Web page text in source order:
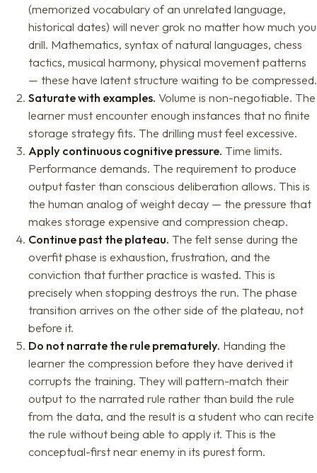
(memorized vocabulary of an unrelated language,
historical dates) will never grok no matter how much you
drill. Mathematics, syntax of natural languages, chess
tactics, musical harmony, physical movement patterns
— these have latent structure waiting to be compressed.
Saturate with examples. Volume is non-negotiable. The
learner must encounter enough instances that no finite
storage strategy fits. The drilling must feel excessive.
Apply continuous cognitive pressure. Time limits.
Performance demands. The requirement to produce
output faster than conscious deliberation allows. This is
the human analog of weight decay — the pressure that
makes storage expensive and compression cheap.
Continue past the plateau. The felt sense during the
overfit phase is exhaustion, frustration, and the
conviction that further practice is wasted. This is
precisely when stopping destroys the run. The phase
transition arrives on the other side of the plateau, not
before it.
Do not narrate the rule prematurely. Handing the
learner the compression before they have derived it
corrupts the training. They will pattern-match their
output to the narrated rule rather than build the rule
from the data, and the result is a student who can recite
the rule without being able to apply it. This is the
conceptual-first near enemy in its purest form.